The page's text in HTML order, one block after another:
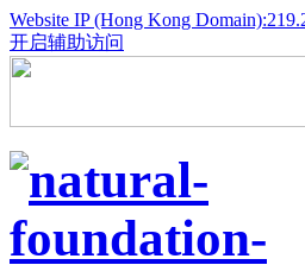
Website IP (Hong Kong
开启辅助访问